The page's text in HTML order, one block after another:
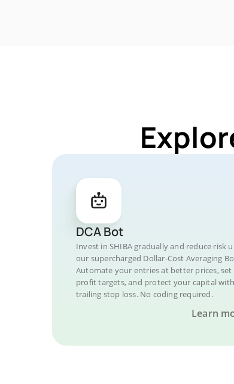
DCA Bot
Invest in SHIBA gradually and reduce risk
our supercharged Dollar-Cost Averaging
Automate your entries at better prices, set
profit targets, and protect your capital with
trailing stop loss. No coding required.
Learn